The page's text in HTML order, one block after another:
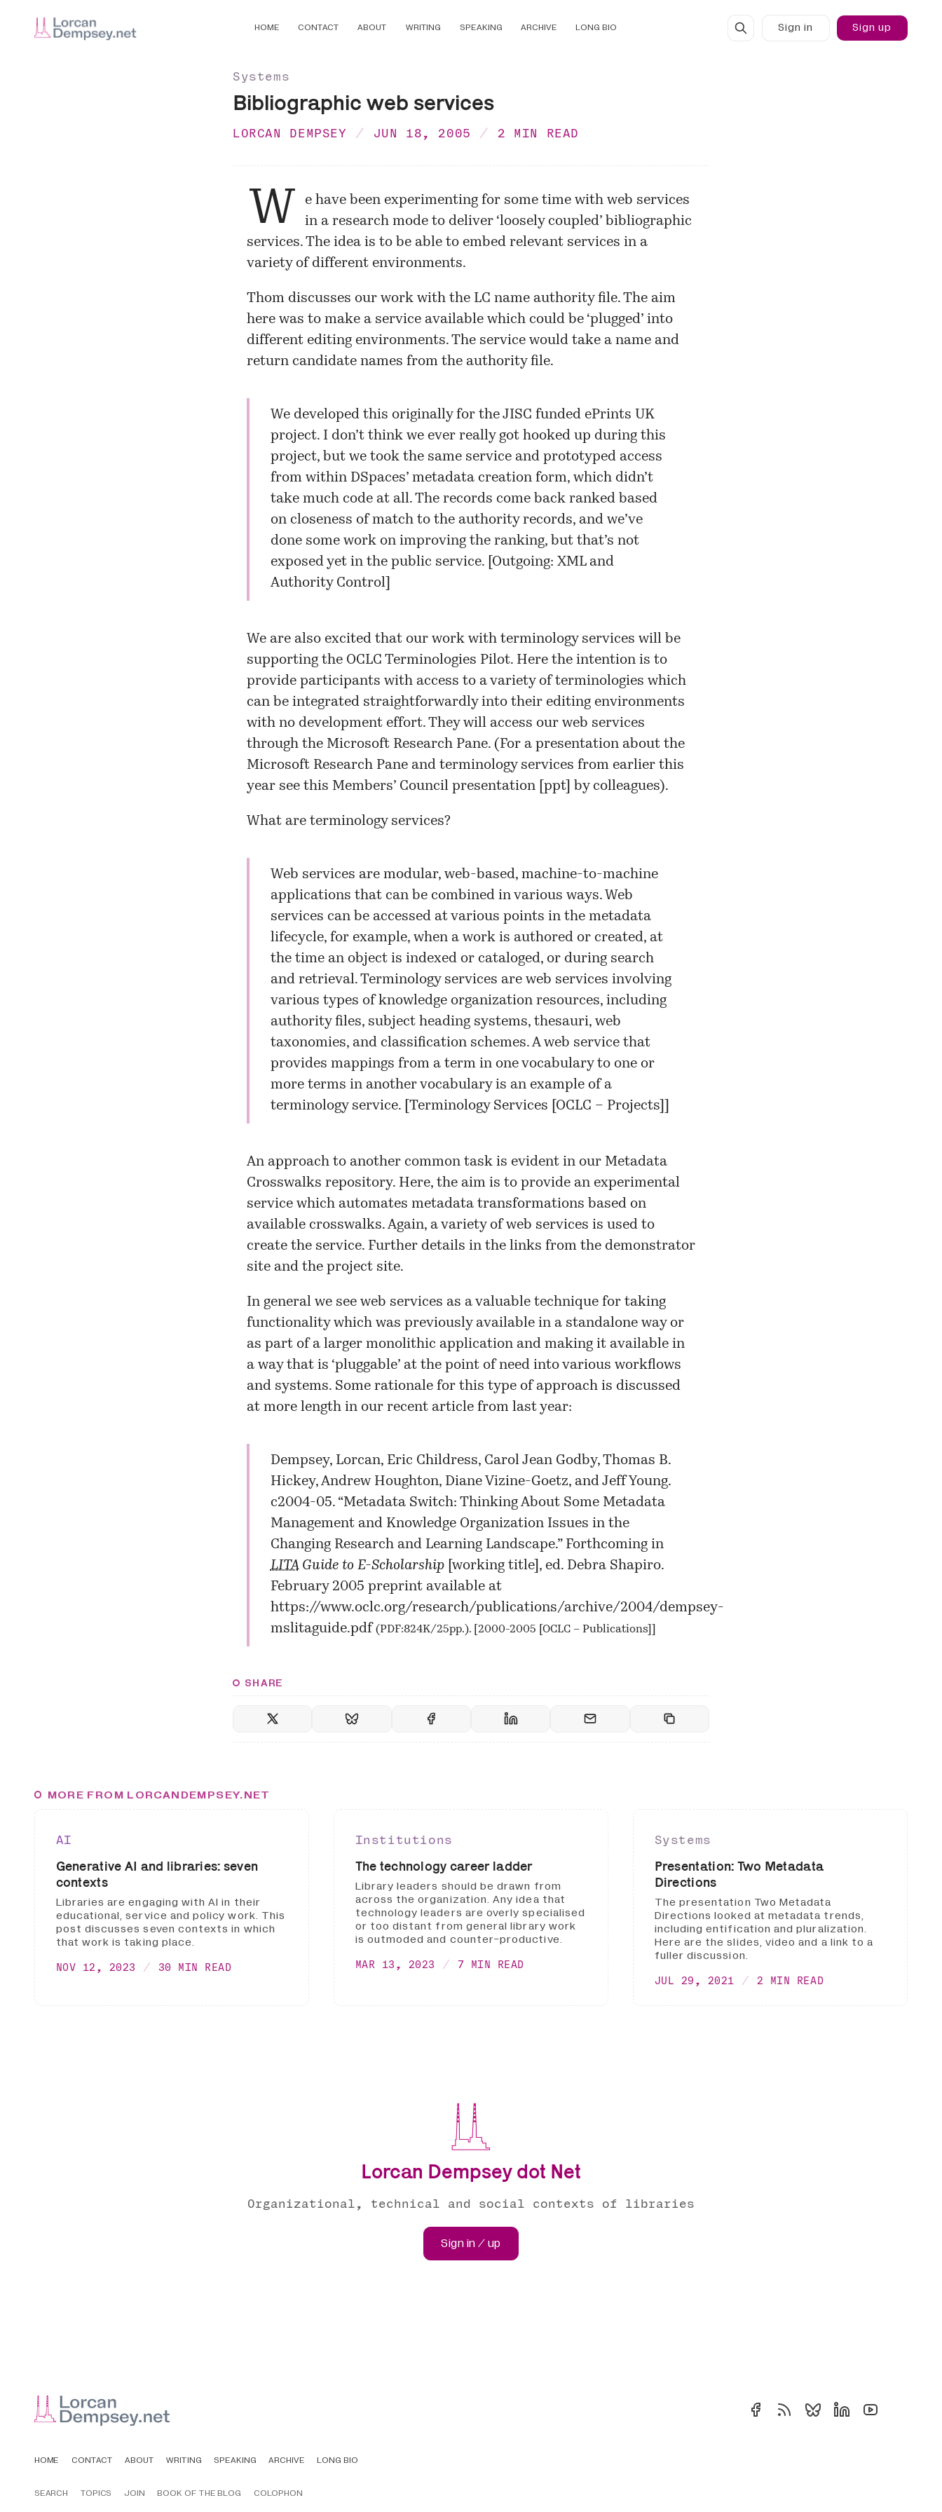
HOME CONTACT ABOUT WRITING SPEAKING ARCHIVE LONG BIO Sign in Sign up
Systems
Bibliographic web services
LORCAN DEMPSEY JUN 18, 2005 2 MIN READ
W e have been experimenting for some time with web services
in a research mode to deliver ‘loosely coupled’ bibliographic
services. The idea is to be able to embed relevant services in a
variety of different environments.
Thom discusses our work with the LC name authority file. The aim
here was to make a service available which could be ‘plugged’ into
different editing environments. The service would take a name and
return candidate names from the authority file.
We developed this originally for the JISC funded ePrints UK
project. I don’t think we ever really got hooked up during this
project, but we took the same service and prototyped access
from within DSpaces’ metadata creation form, which didn’t
take much code at all. The records come back ranked based
on closeness of match to the authority records, and we’ve
done some work on improving the ranking, but that’s not
exposed yet in the public service. [ Outgoing: XML and
Authority Control]
We are also excited that our work with terminology services will be
supporting the OCLC Terminologies Pilot. Here the intention is to
provide participants with access to a variety of terminologies which
can be integrated straightforwardly into their editing environments
with no development effort. They will access our web services
through the Microsoft Research Pane. (For a presentation about the
Microsoft Research Pane and terminology services from earlier this
year see this Members’ Council presentation [ ppt] by colleagues).
What are terminology services?
Web services are modular, web-based, machine-to-machine
applications that can be combined in various ways. Web
services can be accessed at various points in the metadata
lifecycle, for example, when a work is authored or created, at
the time an object is indexed or cataloged, or during search
and retrieval. Terminology services are web services involving
various types of knowledge organization resources, including
authority files, subject heading systems, thesauri, web
taxonomies, and classification schemes. A web service that
provides mappings from a term in one vocabulary to one or
more terms in another vocabulary is an example of a
terminology service. [ Terminology Services [OCLC – Projects]
An approach to another common task is evident in our Metadata
Crosswalks repository. Here, the aim is to provide an experimental
service which automates metadata transformations based on
available crosswalks. Again, a variety of web services is used to
create the service. Further details in the links from the demonstrator
site and the project site.
In general we see web services as a valuable technique for taking
functionality which was previously available in a standalone way or
as part of a larger monolithic application and making it available in
a way that is ‘pluggable’ at the point of need into various workflows
and systems. Some rationale for this type of approach is discussed
at more length in our recent article from last year:
Dempsey, Lorcan, Eric Childress, Carol Jean Godby, Thomas B.
Hickey, Andrew Houghton, Diane Vizine-Goetz, and Jeff Young.
c2004-05. “Metadata Switch: Thinking About Some Metadata
Management and Knowledge Organization Issues in the
Changing Research and Learning Landscape.” Forthcoming in
LITAGuide to E-Scholarship[working title], ed. Debra Shapiro.
February 2005 preprint available at
https://www.oclc.org/research/publications/archive/2004/dempsey-
mslitaguide.pdf (PDF:824K/25pp.). [ 2000-2005 [OCLC – Publications]
SHARE
MORE FROM LORCANDEMPSEY.NET
AI
Generative AI and libraries: seven
contexts
Libraries are engaging with AI in their
educational, service and policy work. This
post discusses seven contexts in which
that work is taking place.
NOV 12, 2023 30 MIN READ
Institutions
The technology career ladder
Library leaders should be drawn from
across the organization. Any idea that
technology leaders are overly specialised
or too distant from general library work
is outmoded and counter-productive.
MAR 13, 2023 7 MIN READ
Systems
Presentation: Two Metadata
Directions
The presentation Two Metadata
Directions looked at metadata trends,
including entification and pluralization.
Here are the slides, video and a link to a
fuller discussion.
JUL 29, 2021 2 MIN READ
Lorcan Dempsey dot Net
Organizational, technical and social contexts of libraries
Sign in / up
HOME CONTACT ABOUT WRITING SPEAKING ARCHIVE LONG BIO
SEARCH TOPICS JOIN BOOK OF THE BLOG COLOPHON